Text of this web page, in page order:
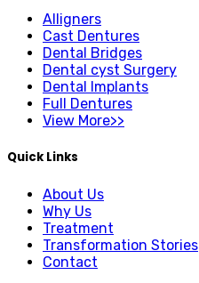
Alligners
Cast Dentures
Dental Bridges
Dental cyst Surgery
Dental Implants
Full Dentures
View More>>
Quick Links
About Us
Why Us
Treatment
Transformation Stories
Contact